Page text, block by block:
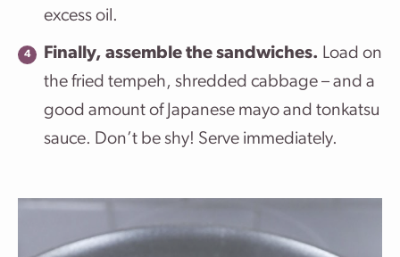
excess oil.
Finally, assemble the sandwiches. Load on
the fried tempeh, shredded cabbage – and a
good amount of Japanese mayo and tonkatsu
sauce. Don’t be shy! Serve immediately.